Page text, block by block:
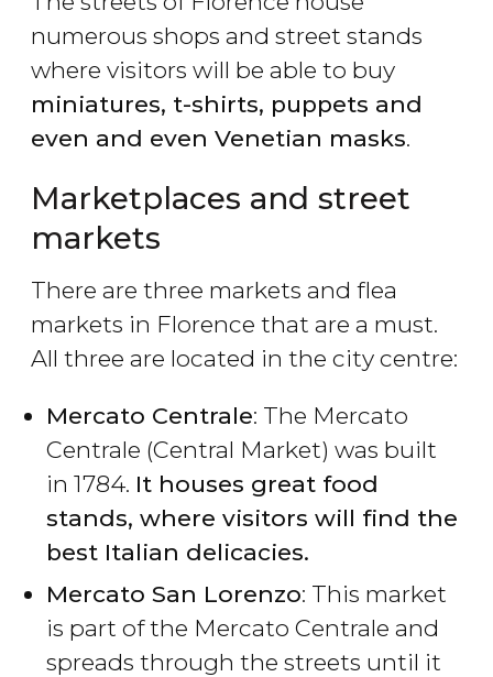
numerous shops and street stands
where visitors will be able to buy
miniatures, t-shirts, puppets and
even and even Venetian masks.
Marketplaces and street
markets
There are three markets and flea
markets in Florence that are a must.
All three are located in the city centre:
Mercato Centrale: The Mercato
Centrale (Central Market) was built
in 1784. It houses great food
stands, where visitors will find the
best Italian delicacies.
Mercato San Lorenzo: This market
is part of the Mercato Centrale and
spreads through the streets until it